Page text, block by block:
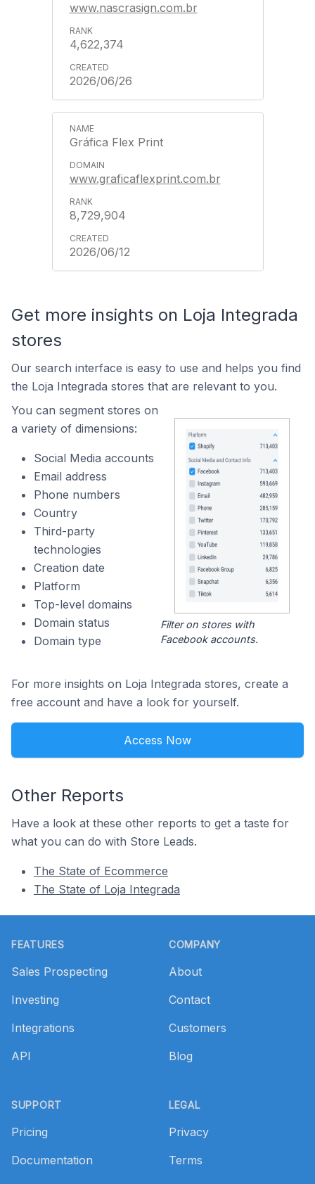
www.nascrasign.com.br
4,622,374
2026/06/26
Gráfica Flex Print
www.graficaflexprint.com.br
8,729,904
2026/06/12
Get more insights on Loja Integrada
stores
Our search interface is easy to use and helps you find
the Loja Integrada stores that are relevant to you.
You can segment stores on
a variety of dimensions:
Social Media accounts
Email address
Phone numbers
Country
Third-party
technologies
Creation date
Platform
Top-level domains
Domain status
Domain type
Filter on stores with
Facebook accounts.
For more insights on Loja Integrada stores, create a
free account and have a look for yourself.
Access Now
Other Reports
Have a look at these other reports to get a taste for
what you can do with Store Leads.
The State of Ecommerce
The State of Loja Integrada
FEATURES
Sales Prospecting
Investing
Integrations
API
SUPPORT
Pricing
Documentation
COMPANY
About
Contact
Customers
Blog
LEGAL
Privacy
Terms